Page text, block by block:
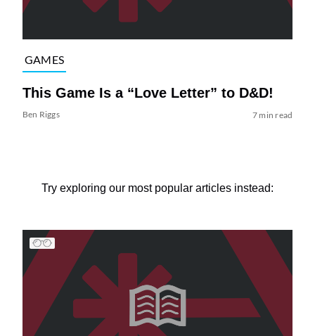
GAMES
This Game Is a “Love Letter” to D&D!
Ben Riggs 7 min read
Try exploring our most popular articles instead: